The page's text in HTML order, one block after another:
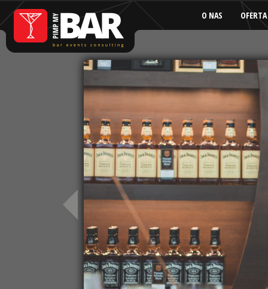
O NAS OFERTA